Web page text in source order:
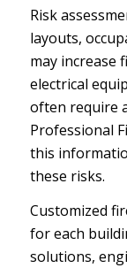
Risk
layouts,
may increase
electrical
often require
Professional
this
these risks.
Customized
for each
solutions,